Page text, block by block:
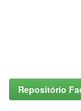
Repositório